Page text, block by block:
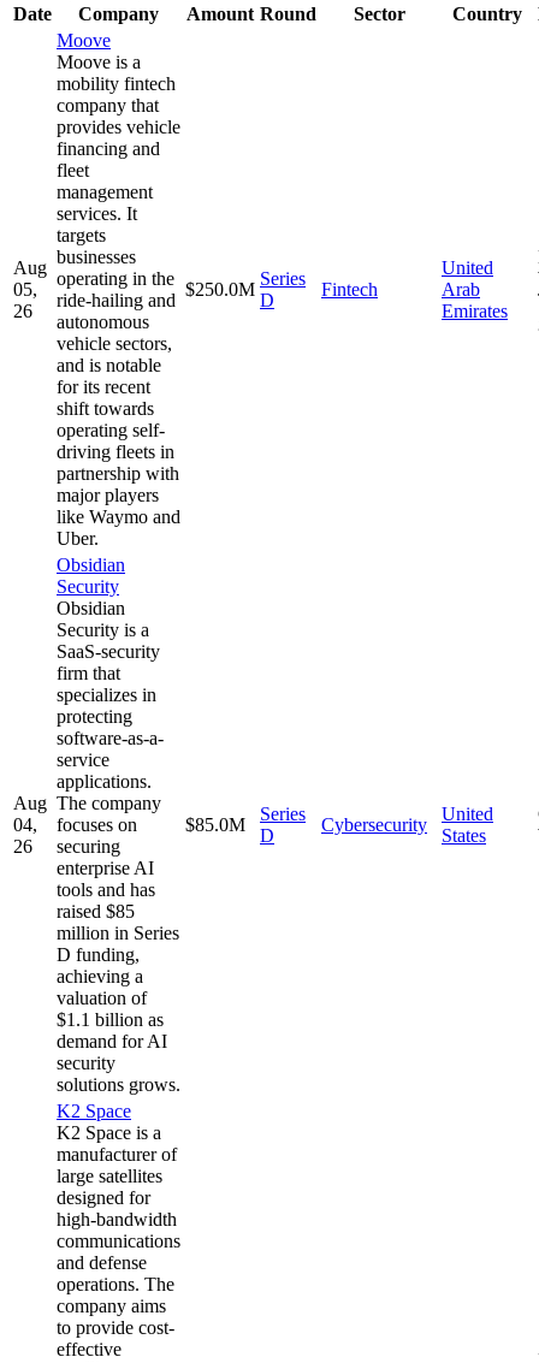
Date
Company Amount Round Sector Country
Aug
05,
26
Moove
Moove is a
mobility fintech
company that
provides vehicle
financing and
fleet
management
services. It
targets
businesses
operating in the
ride-hailing and
autonomous
vehicle sectors,
and is notable
for its recent
shift towards
operating self-
driving fleets in
partnership with
major players
like Waymo and
Uber.
$250.0M
Series
D
Fintech
United
Arab
Emirates
Aug
04,
26
Obsidian
Security
Obsidian
Security is a
SaaS-security
firm that
specializes in
protecting
software-as-a-
service
applications.
The company
focuses on
securing
enterprise AI
tools and has
raised $85
million in Series
D funding,
achieving a
valuation of
$1.1 billion as
demand for AI
security
solutions grows.
$85.0M
Series
D
Cybersecurity
United
States
K2 Space
K2 Space is a
manufacturer of
large satellites
designed for
high-bandwidth
communications
and defense
operations. The
company aims
to provide cost-
effective